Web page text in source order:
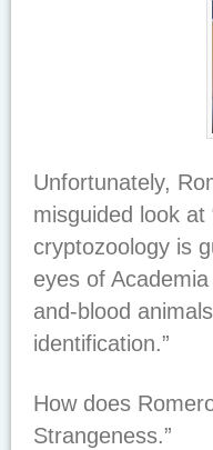
Unfortunately,
misguided look at
cryptozoology is
eyes of
and-blood
identification.”
How does
Strangeness.”